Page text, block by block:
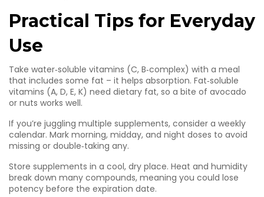
Practical Tips for Everyday
Use
Take water‑soluble vitamins (C, B‑complex) with a meal
that includes some fat – it helps absorption. Fat‑soluble
vitamins (A, D, E, K) need dietary fat, so a bite of avocado
or nuts works well.
If you’re juggling multiple supplements, consider a weekly
calendar. Mark morning, midday, and night doses to avoid
missing or double‑taking any.
Store supplements in a cool, dry place. Heat and humidity
break down many compounds, meaning you could lose
potency before the expiration date.